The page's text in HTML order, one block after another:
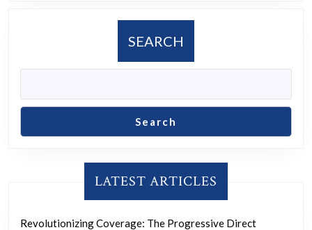
SEARCH
Search
LATEST ARTICLES
Revolutionizing Coverage: The Progressive Direct